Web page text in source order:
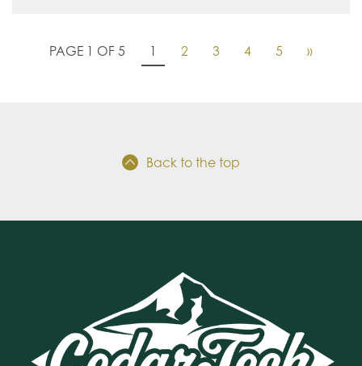
PAGE 1 OF 5 1 2 3 4 5 »
Back to the top